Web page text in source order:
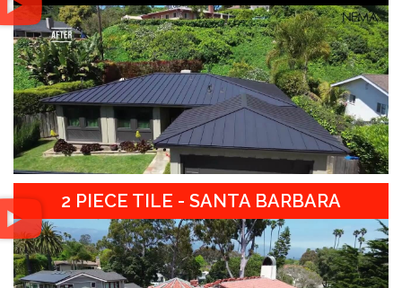
2 PIECE TILE - SANTA BARBARA